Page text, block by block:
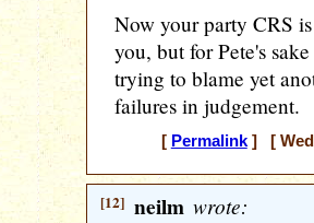
Now your party CRS
you, but for Pete's
trying to blame yet
failures in judgement.
[ Permalink] [
[12] neilm wrote: